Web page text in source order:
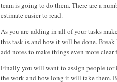
team is going to do them. There are a
estimate easier to read.
As you are adding in all of your tasks
this task is and how it will be done.
add notes to make things even more clear
Finally you will want to assign people (or
the work and how long it will take them.